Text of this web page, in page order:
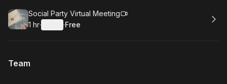
Book
Social Party Virtual Meeting
. Duration:
1 hr· ·
. Price
Free
Team